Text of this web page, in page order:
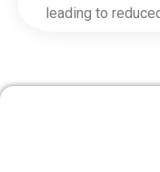
leading to